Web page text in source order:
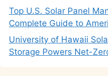
Top U.S. Solar Panel
Complete Guide to
University of Hawaii
Storage Powers Net-